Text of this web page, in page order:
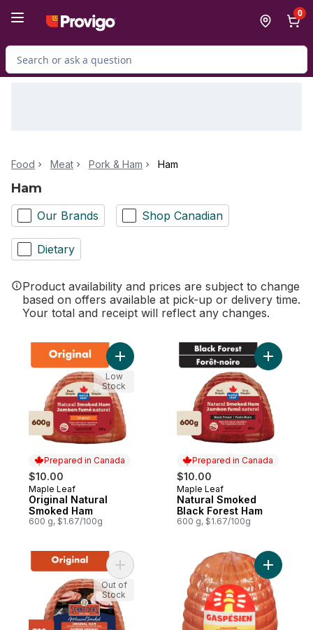
0
Search for Product
Food Meat Pork & Ham Ham
Ham
Our Brands Shop Canadian
Dietary
Product availability and prices are subject to change
based on offers available at pick-up or delivery time.
Your total and receipt will reflect any changes.
Prepared in Canada
$10.00
Prepared in Canada
Maple Leaf
Original Natural
Smoked Ham
600 g, $1.67/100g
Add Original Natural Smoked Ham to cart
Low
Stock
Prepared in Canada
$10.00
Prepared in Canada
Maple Leaf
Natural Smoked
Black Forest Ham
600 g, $1.67/100g
Add
Add Original Half Ham to cart
Out of
Stock
Add